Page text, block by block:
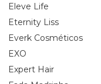
Eleve Life
Eternity Liss
Everk Cosméticos
EXO
Expert Hair